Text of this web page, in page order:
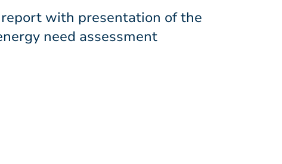
with presentation of the
need assessment